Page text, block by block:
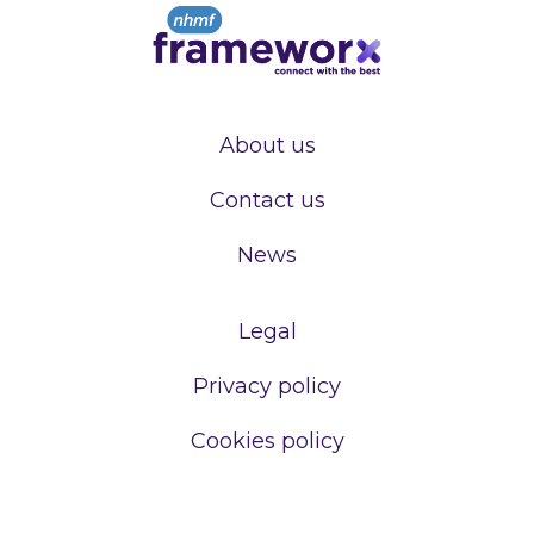
About us
Contact us
News
Legal
Privacy policy
Cookies policy